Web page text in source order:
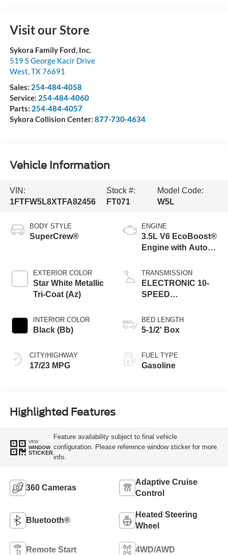
Visit our Store
Sykora Family Ford, Inc.
519 S George Kacir Drive
West TX76691
Sales: 254-484-4058
Service: 254-484-4060
Parts: 254-484-4057
Sykora Collision Center: 877-730-4634
Vehicle Information
VIN:
1FTFW5L8XTFA82456
Stock #:
FT071
Model Code:
W5L
BODY STYLE
SuperCrew®
EXTERIOR COLOR
Star White Metallic
Tri-Coat (Az)
INTERIOR COLOR
Black (Bb)
CITY/HIGHWAY
17/23 MPG
ENGINE
3.5L V6 EcoBoost®
Engine with Auto
Technology
TRANSMISSION
ELECTRONIC 10-
SPEED
BED LENGTH
5-1/2' Box
FUEL TYPE
Gasoline
Highlighted Features
VIEW
WINDOW
STICKER
Feature availability subject to final vehicle
configuration. Please reference window sticker for more
info.
360 Cameras
Adaptive Cruise
Control
Bluetooth®
Heated Steering
Wheel
Remote Start 4WD/AWD